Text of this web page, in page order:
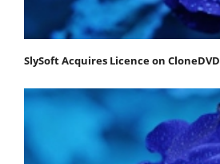
SlySoft Acquires Licence on CloneDVD